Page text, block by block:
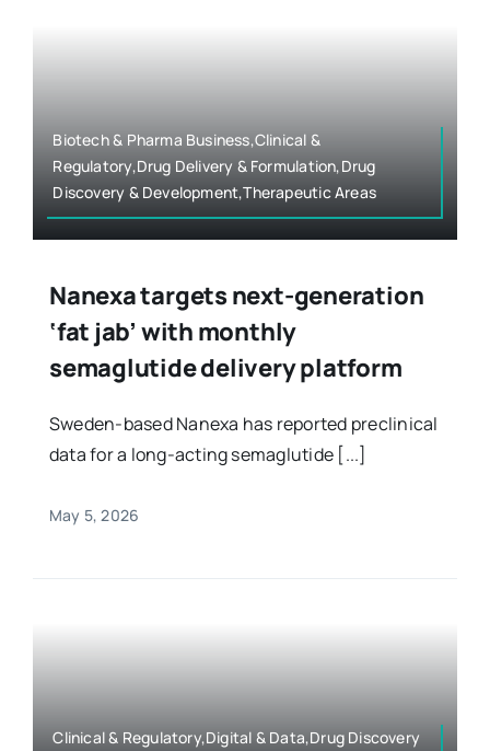
Biotech & Pharma Business,Clinical &
Regulatory,Drug Delivery & Formulation,Drug
Discovery & Development,Therapeutic Areas
Nanexa targets next-generation
‘fat jab’ with monthly
semaglutide delivery platform
Sweden-based Nanexa has reported preclinical
data for a long-acting semaglutide [...]
May 5, 2026
Clinical & Regulatory,Digital & Data,Drug Discovery